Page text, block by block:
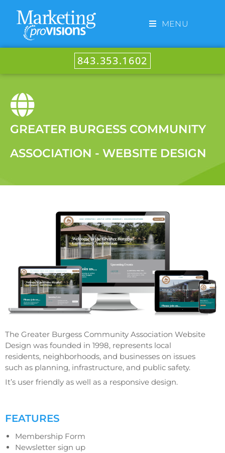
MENU
843.353.1602
GREATER BURGESS COMMUNITY
ASSOCIATION - WEBSITE DESIGN
The Greater Burgess Community Association Website
Design was founded in 1998, represents local
residents, neighborhoods, and businesses on issues
such as planning, infrastructure, and public safety.
It’s user friendly as well as a responsive design.
FEATURES
Membership Form
Newsletter sign up